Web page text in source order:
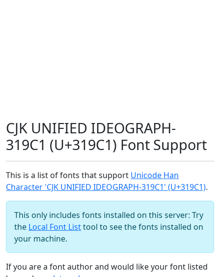
CJK UNIFIED IDEOGRAPH-
319C1 (U+319C1) Font Support
This is a list of fonts that support Unicode Han
Character 'CJK UNIFIED IDEOGRAPH-319C1' (U+319C1).
This only includes fonts installed on this server: Try
the Local Font Listtool to see the fonts installed on
your machine.
If you are a font author and would like your font listed